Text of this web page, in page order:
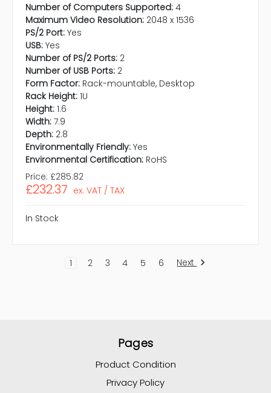
Number of Computers Supported: 4
Maximum Video Resolution: 2048 x 1536
PS/2 Port: Yes
USB: Yes
Number of PS/2 Ports: 2
Number of USB Ports: 2
Form Factor: Rack-mountable, Desktop
Rack Height: 1U
Height: 1.6
Width: 7.9
Depth: 2.8
Environmentally Friendly: Yes
Environmental Certification: RoHS
Price: £285.82
£232.37 ex. VAT / TAX
In Stock
1 2 3 4 5 6 Next
Pages
Product Condition
Privacy Policy